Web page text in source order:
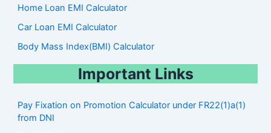
Home Loan EMI Calculator
Car Loan EMI Calculator
Body Mass Index(BMI) Calculator
Important Links
Pay Fixation on Promotion Calculator under FR22(1)a(1)
from DNI